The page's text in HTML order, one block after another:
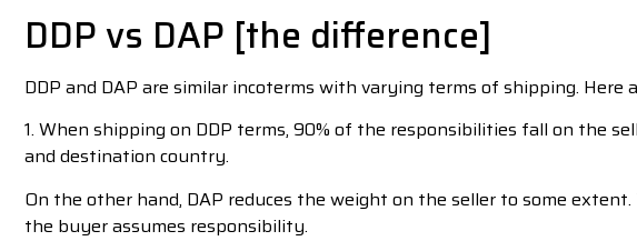
DDP vs DAP [the difference]
DDP and DAP are similar incoterms with varying terms of shipping. Here
1. When shipping on DDP terms, 90% of the responsibilities fall on the
and destination country.
On the other hand, DAP reduces the weight on the seller to some
the buyer assumes responsibility.